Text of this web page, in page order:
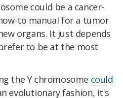
could be a cancer-
to manual for a tumor
organs. It just depends
to be at the most
the Y chromosome could
evolutionary fashion, it's